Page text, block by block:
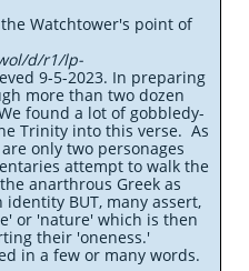
Watchtower's point of
d/r1/lp-
9-5-2023. In preparing
more than two dozen
found a lot of gobbledy-
Trinity into this verse. As
only two personages
attempt to walk the
anarthrous Greek as
BUT, many assert,
or 'nature' which is then
their 'oneness.'
in a few or many words.